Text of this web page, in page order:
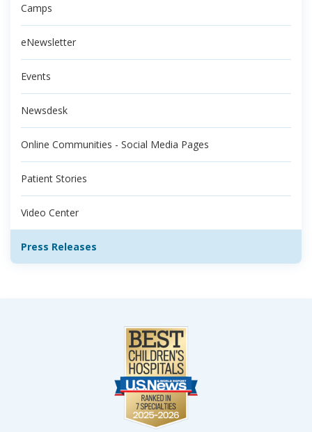
Camps
eNewsletter
Events
Newsdesk
Online Communities - Social Media Pages
Patient Stories
Video Center
Press Releases